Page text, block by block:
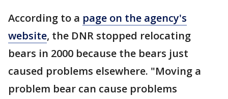
According to a page on the agency's
website, the DNR stopped relocating
bears in 2000 because the bears just
caused problems elsewhere. "Moving a
problem bear can cause problems